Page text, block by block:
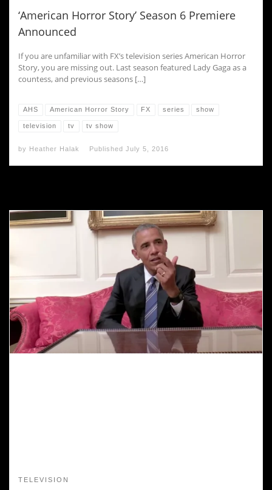
‘American Horror Story’ Season 6 Premiere
Announced
If you are unfamiliar with FX’s television series American Horror
Story, you are missing out. Last season featured Lady Gaga as a
countess, and previous seasons […]
AHS American Horror Story FX series show
television tv tv show
by Heather Halak Published July 5, 2016
TELEVISION